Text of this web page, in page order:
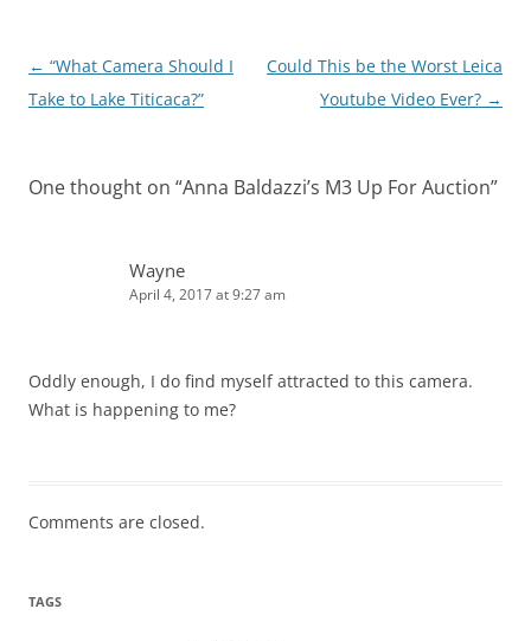
Post
navigation
← “What Camera Should I
Take to Lake Titicaca?”
Could This be the Worst Leica
Youtube Video Ever? →
One thought on “Anna Baldazzi’s M3 Up For Auction”
Wayne
April 4, 2017 at 9:27 am
Oddly enough, I do find myself attracted to this camera.
What is happening to me?
Comments are closed.
TAGS